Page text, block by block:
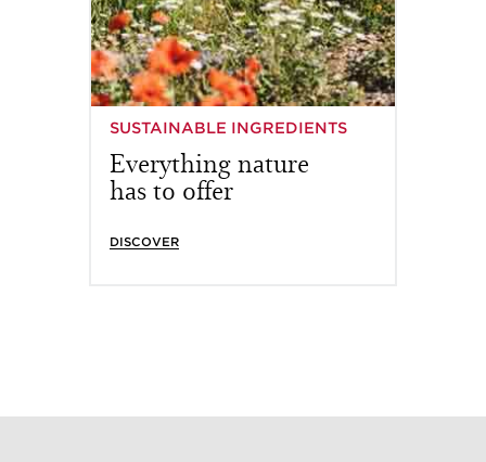
SUSTAINABLE INGREDIENTS
Everything nature
has to offer
DISCOVER